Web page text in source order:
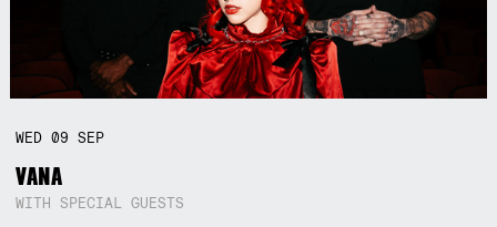
WED09SEP
VANA
WITH SPECIAL GUESTS